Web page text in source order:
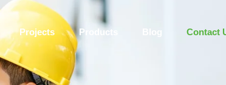
Projects Products Blog Contact